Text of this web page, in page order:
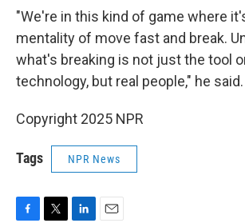
"We're in this kind of game where
mentality of move fast and break.
what's breaking is not just the tool
technology, but real people," he said.
Copyright 2025 NPR
Tags NPR News